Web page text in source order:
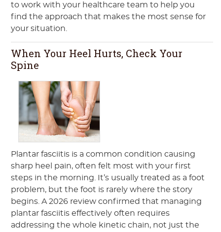
to work with your healthcare team to help you
find the approach that makes the most sense for
your situation.
When Your Heel Hurts, Check Your
Spine
Plantar fasciitis is a common condition causing
sharp heel pain, often felt most with your first
steps in the morning. It’s usually treated as a foot
problem, but the foot is rarely where the story
begins. A 2026 review confirmed that managing
plantar fasciitis effectively often requires
addressing the whole kinetic chain, not just the